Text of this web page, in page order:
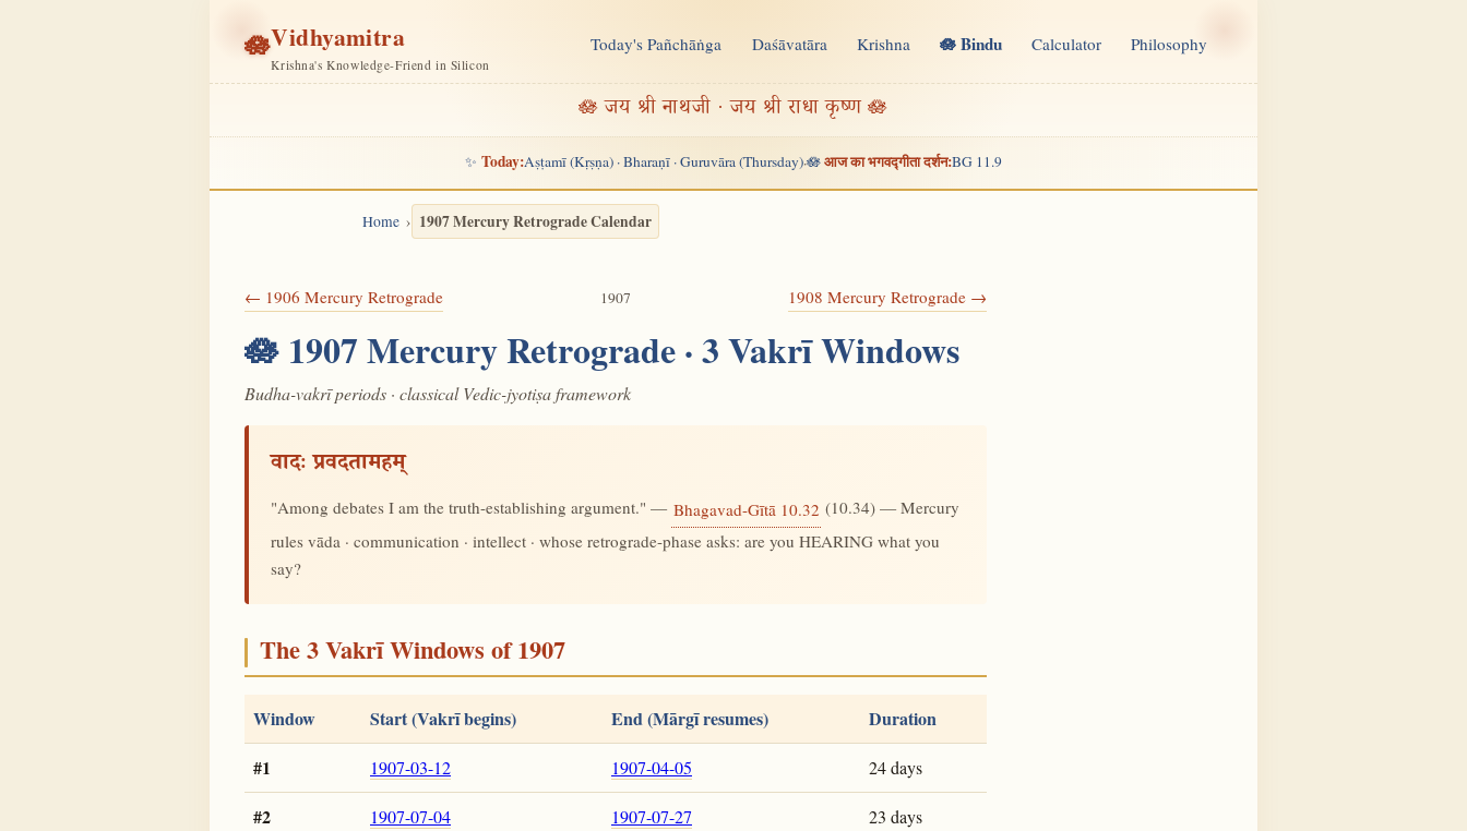
🪷Vidhyamitra
Krishna's Knowledge-Friend in Silicon
Today's Pañchāṅga Daśāvatāra Krishna 🪷 Bindu Calculator Philosophy
🪷 जय श्री नाथजी · जय श्री राधा कृष्ण 🪷
✨ Today:Aṣṭamī (Kṛṣṇa) · Bharaṇī · Guruvāra (Thursday)·🪷आज का भगवद्गीता दर्शन:BG 11.9
Home 1907 Mercury Retrograde Calendar
← 1906 Mercury Retrograde 1907 1908 Mercury Retrograde →
🪷 1907 Mercury Retrograde · 3 Vakrī Windows
Budha-vakrī periods · classical Vedic-jyotiṣa framework
वादः प्रवदतामहम्
"Among debates I am the truth-establishing argument." — Bhagavad-Gītā 10.32 (10.34) — Mercury
rules vāda · communication · intellect · whose retrograde-phase asks: are you HEARING what you
say?
The 3 Vakrī Windows of 1907
Window Start (Vakrī begins) End (Mārgī resumes)
Duration
#1
1907-03-12 1907-04-05 24 days
#2 1907-07-04 1907-07-27 23 days